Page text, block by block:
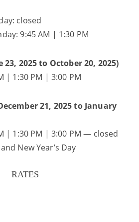
closed
9:45 AM | 1:30 PM
23, 2025 to October 20, 2025)
| 1:30 PM | 3:00 PM
21, 2025 to January
| 1:30 PM | 3:00 PM — closed
New Year’s Day
RATES